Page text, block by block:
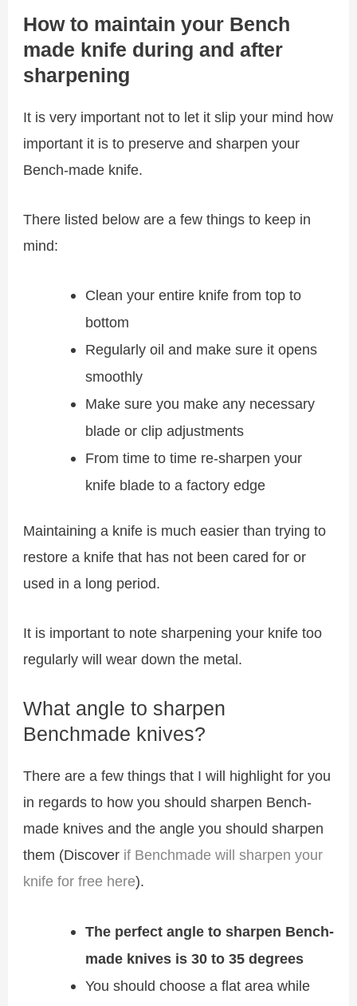
How to maintain your Bench
made knife during and after
sharpening
It is very important not to let it slip your mind how
important it is to preserve and sharpen your
Bench-made knife.
There listed below are a few things to keep in
mind:
Clean your entire knife from top to
bottom
Regularly oil and make sure it opens
smoothly
Make sure you make any necessary
blade or clip adjustments
From time to time re-sharpen your
knife blade to a factory edge
Maintaining a knife is much easier than trying to
restore a knife that has not been cared for or
used in a long period.
It is important to note sharpening your knife too
regularly will wear down the metal.
What angle to sharpen
Benchmade knives?
There are a few things that I will highlight for you
in regards to how you should sharpen Bench-
made knives and the angle you should sharpen
them (Discover if Benchmade will sharpen your
knife for free here).
The perfect angle to sharpen Bench-
made knives is 30 to 35 degrees
You should choose a flat area while